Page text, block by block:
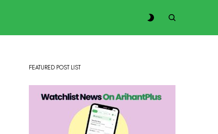
FEATURED POST LIST